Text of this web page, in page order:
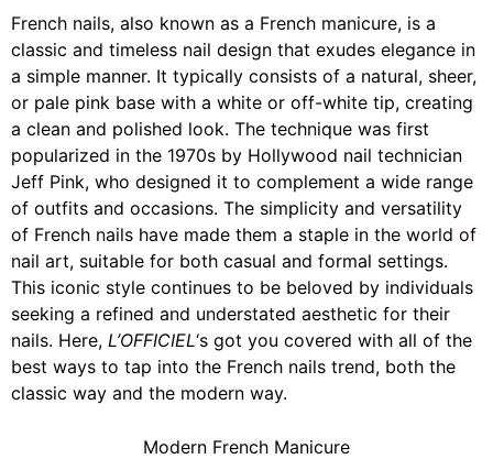
French nails, also known as a French manicure, is a
classic and timeless nail design that exudes elegance in
a simple manner. It typically consists of a natural, sheer,
or pale pink base with a white or off-white tip, creating
a clean and polished look. The technique was first
popularized in the 1970s by Hollywood nail technician
Jeff Pink, who designed it to complement a wide range
of outfits and occasions. The simplicity and versatility
of French nails have made them a staple in the world of
nail art, suitable for both casual and formal settings.
This iconic style continues to be beloved by individuals
seeking a refined and understated aesthetic for their
nails. Here, L’OFFICIEL‘s got you covered with all of the
best ways to tap into the French nails trend, both the
classic way and the modern way.
Modern French Manicure